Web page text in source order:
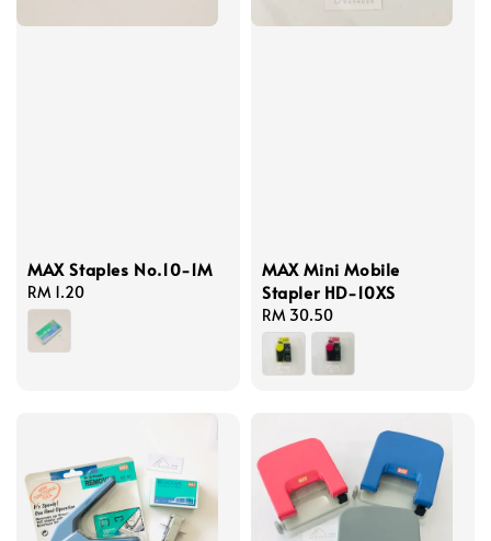
MAX Staples No.10-1M
Regular
price
RM 1.20
MAX Mini Mobile
Stapler HD-10XS
Regular
price
RM 30.50